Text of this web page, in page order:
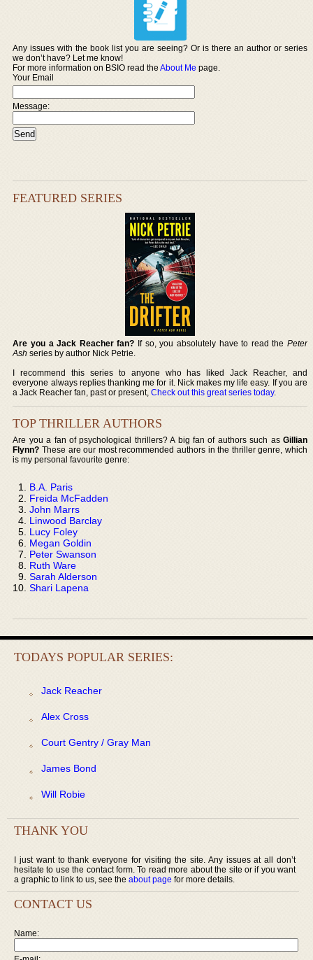
Any issues with the book list you are seeing? Or is there an author or series
we don’t have? Let me know!
For more information on BSIO read theAbout Me page.
Your Email
Message:
FEATURED SERIES
Are you a Jack Reacher fan? If so, you absolutely have to read the Peter
Ash series by author Nick Petrie.
I recommend this series to anyone who has liked Jack Reacher, and
everyone always replies thanking me for it. Nick makes my life easy. If you are
a Jack Reacher fan, past or present,Check out this great series today.
TOP THRILLER AUTHORS
Are you a fan of psychological thrillers? A big fan of authors such as Gillian
Flynn? These are our most recommended authors in the thriller genre, which
is my personal favourite genre:
B.A. Paris
Freida McFadden
John Marrs
Linwood Barclay
Lucy Foley
Megan Goldin
Peter Swanson
Ruth Ware
Sarah Alderson
Shari Lapena
TODAYS POPULAR SERIES:
Jack Reacher
Alex Cross
Court Gentry / Gray Man
James Bond
Will Robie
THANK YOU
I just want to thank everyone for visiting the site. Any issues at all don’t
hesitate to use the contact form. To read more about the site or if you want
a graphic to link to us, see the about page for more details.
CONTACT US
Name: